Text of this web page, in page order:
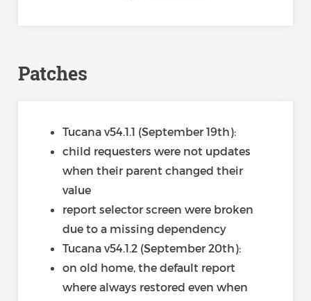
Patches
Tucana v54.1.1 (September 19th):
child requesters were not updates
when their parent changed their
value
report selector screen were broken
due to a missing dependency
Tucana v54.1.2 (September 20th):
on old home, the default report
where always restored even when